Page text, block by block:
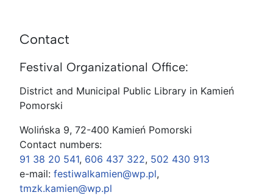
Contact
Festival Organizational Office:
District and Municipal Public Library in Kamień
Pomorski
Wolińska 9, 72-400 Kamień Pomorski
Contact numbers:
91 38 20 541, 606 437 322, 502 430 913
e-mail: festiwalkamien@wp.pl,
tmzk.kamien@wp.pl